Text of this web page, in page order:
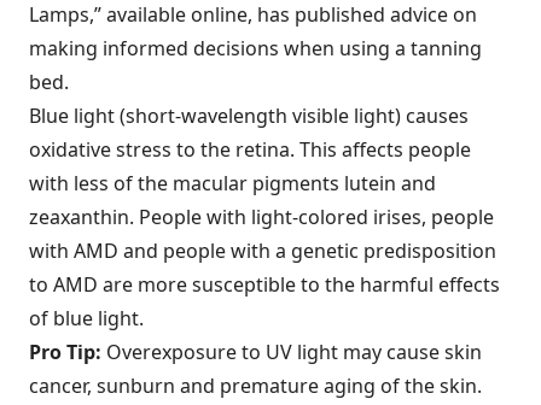
Lamps,” available online, has published advice on
making informed decisions when using a tanning
bed.
Blue light (short-wavelength visible light) causes
oxidative stress to the retina. This affects people
with less of the macular pigments lutein and
zeaxanthin. People with light-colored irises, people
with AMD and people with a genetic predisposition
to AMD are more susceptible to the harmful effects
of blue light.
Pro Tip: Overexposure to UV light may cause skin
cancer, sunburn and premature aging of the skin.